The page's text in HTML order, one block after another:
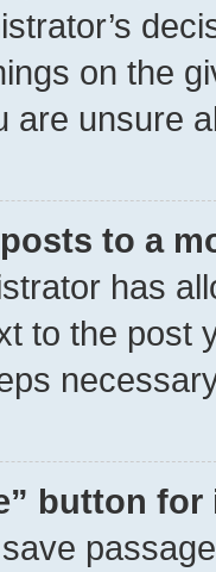
on the
are unsure
to a
has
to the post
button